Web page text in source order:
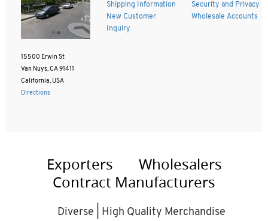
15500 Erwin St
Van Nuys, CA 91411
California, USA
Directions
Shipping Information
New Customer
Inquiry
Security and Privacy
Wholesale Accounts
Exporters
Wholesalers
Contract Manufacturers
Diverse | High Quality Merchandise